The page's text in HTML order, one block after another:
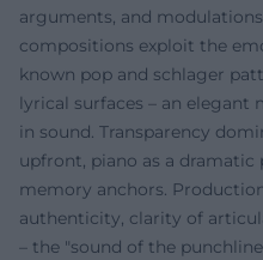
arguments, and
compositions exploit the
known pop and schlager
lyrical surfaces – an
in sound. Transparency
upfront, piano as a dramatic
memory anchors.
authenticity, clarity of
– the "sound of the